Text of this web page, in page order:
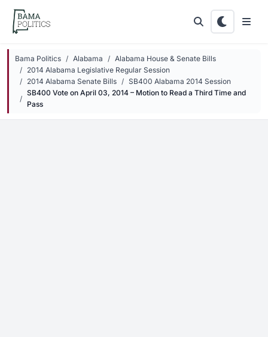
Skip to main content
Bama Politics Alabama
Alabama House & Senate Bills
2014 Alabama Legislative Regular Session
2014 Alabama Senate Bills
SB400 Alabama 2014 Session
SB400 Vote on April 03, 2014 – Motion to Read a Third Time and
Pass